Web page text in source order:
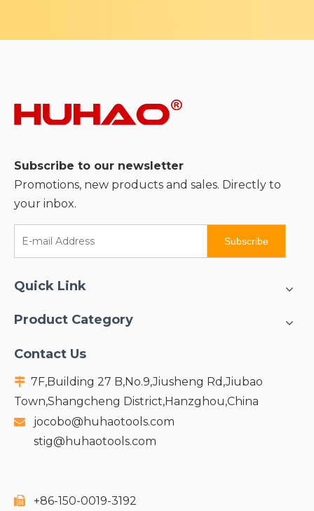
Subscribe to our newsletter
Promotions, new products and sales. Directly to
your inbox.
Subscribe
Quick Link
Product Category
Contact Us
 7F,Building 27 B,No.9,Jiusheng Rd,Jiubao
Town,Shangcheng District,Hanzghou,China

jocobo@huhaotools.com
stig@huhaotools.com
 +86-150-0019-3192